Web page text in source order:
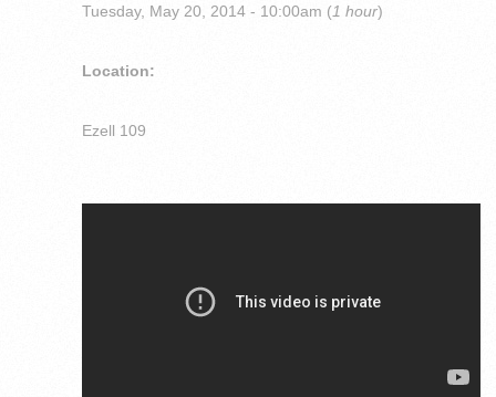
Tuesday, May 20, 2014 - 10:00am (1 hour)
Location:
Ezell 109